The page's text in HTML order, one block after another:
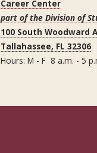
Career Center
part of the Division of
100 South Woodward
Tallahassee, FL 32306
Hours: M - F 8 a.m. - 5